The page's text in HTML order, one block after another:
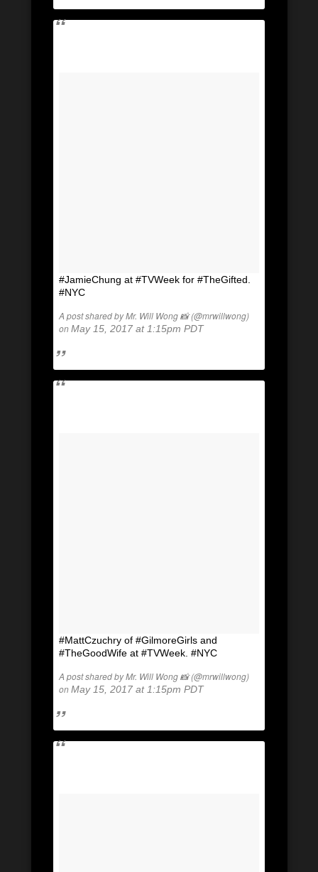
#JamieChung at #TVWeek for #TheGifted.
#NYC
A post shared by Mr. Will Wong 📸 (@mrwillwong)
onMay 15, 2017 at 1:15pm PDT
#MattCzuchry of #GilmoreGirls and
#TheGoodWife at #TVWeek. #NYC
A post shared by Mr. Will Wong 📸 (@mrwillwong)
onMay 15, 2017 at 1:15pm PDT